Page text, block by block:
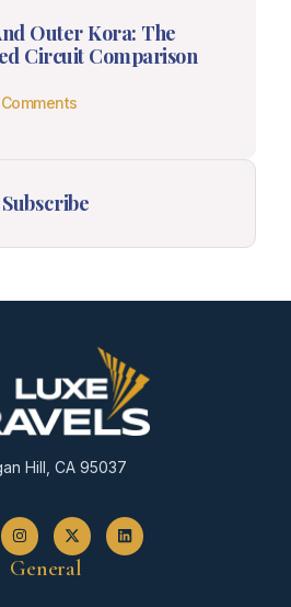
Outer Kora: The
Circuit Comparison
Subscribe
Hill, CA 95037
General